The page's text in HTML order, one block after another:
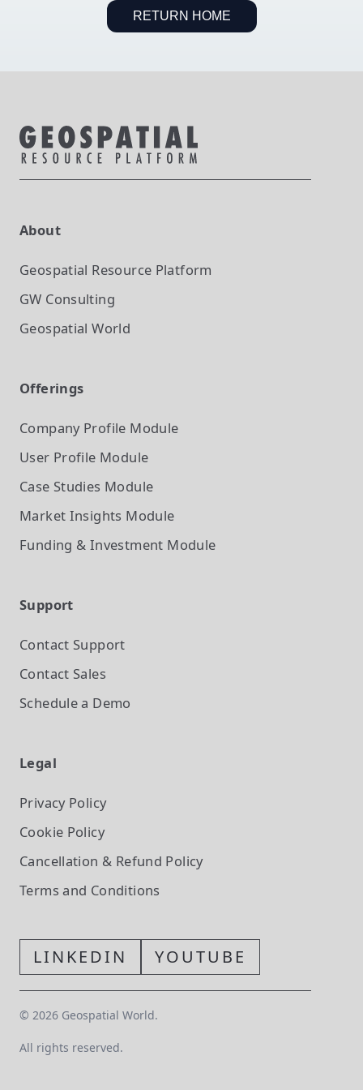
RETURN HOME
About
Geospatial Resource Platform
GW Consulting
Geospatial World
Offerings
Company Profile Module
User Profile Module
Case Studies Module
Market Insights Module
Funding & Investment Module
Support
Contact Support
Contact Sales
Schedule a Demo
Legal
Privacy Policy
Cookie Policy
Cancellation & Refund Policy
Terms and Conditions
LINKEDIN YOUTUBE
© 2026 Geospatial World.
All rights reserved.